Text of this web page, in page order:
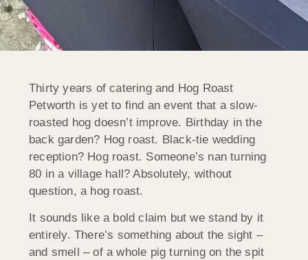
Thirty years of catering and Hog Roast
Petworth is yet to find an event that a slow-
roasted hog doesn’t improve. Birthday in the
back garden? Hog roast. Black-tie wedding
reception? Hog roast. Someone’s nan turning
80 in a village hall? Absolutely, without
question, a hog roast.
It sounds like a bold claim but we stand by it
entirely. There’s something about the sight –
and smell – of a whole pig turning on the spit